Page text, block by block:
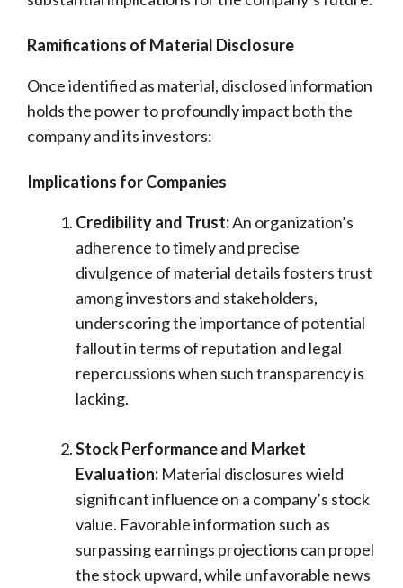
Ramifications of Material Disclosure
Once identified as material, disclosed information
holds the power to profoundly impact both the
company and its investors:
Implications for Companies
Credibility and Trust:An organization’s
adherence to timely and precise
divulgence of material details fosters trust
among investors and stakeholders,
underscoring the importance of potential
fallout in terms of reputation and legal
repercussions when such transparency is
lacking.
Stock Performance and Market
Evaluation: Material disclosures wield
significant influence on a company’s stock
value. Favorable information such as
surpassing earnings projections can propel
the stock upward, while unfavorable news